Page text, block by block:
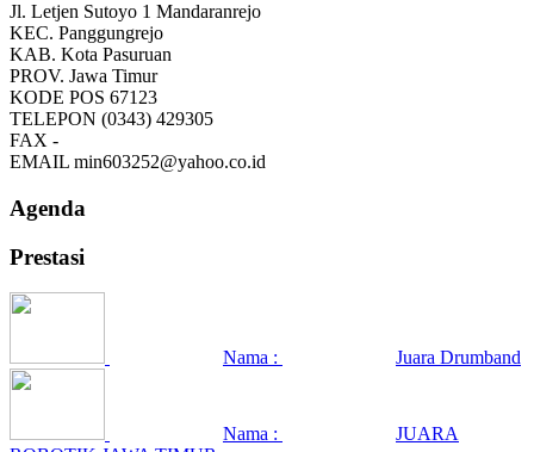
Jl. Letjen Sutoyo 1 Mandaranrejo
KEC. Panggungrejo
KAB. Kota Pasuruan
PROV. Jawa Timur
KODE POS 67123
TELEPON (0343) 429305
FAX -
EMAIL min603252@yahoo.co.id
Agenda
Prestasi
Nama : Juara Drumband
Nama :
JUARA